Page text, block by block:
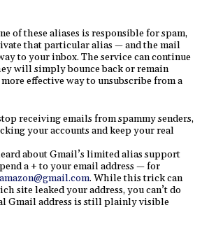
of these aliases is responsible for spam,
that particular alias — and the mail
to your inbox. The service can continue
will simply bounce back or remain
effective way to unsubscribe from a
receiving emails from spammy senders,
your accounts and keep your real
about Gmail’s limited alias support
a + to your email address — for
amazon@gmail.com. While this trick can
site leaked your address, you can’t do
Gmail address is still plainly visible